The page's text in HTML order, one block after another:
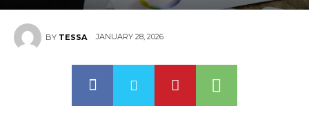
BY TESSA JANUARY 28, 2026